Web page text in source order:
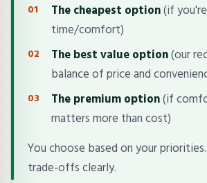
The cheapest option(if
time/comfort)
The best value option(our
balance of price and
The premium option(if
matters more than cost)
You choose based on your
trade-offs clearly.